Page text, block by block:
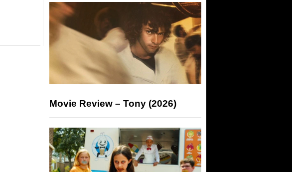
Movie Review – Tony (2026)